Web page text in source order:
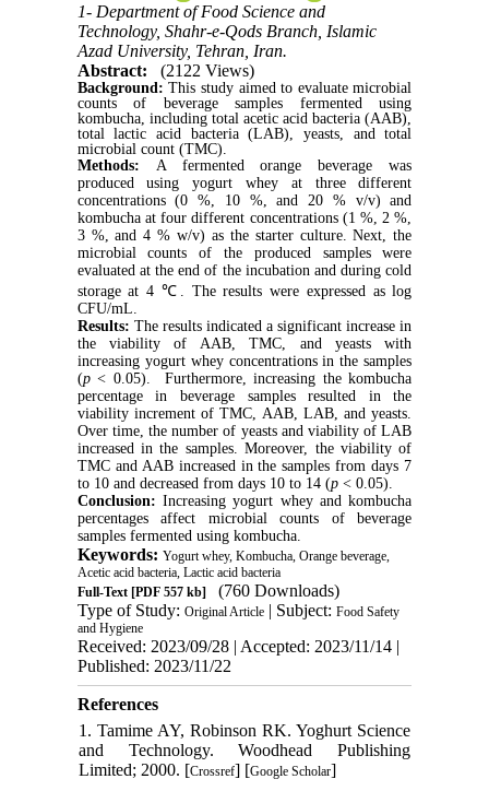
1- Department of Food Science and
Technology, Shahr-e-Qods Branch, Islamic
Azad University, Tehran, Iran.
Abstract:
(2122 Views)
Background:This study aimed to evaluate microbial
counts of beverage samples fermented using
kombucha, including total acetic acid bacteria (AAB),
total lactic acid bacteria (LAB), yeasts, and total
microbial count (TMC).
Methods: A fermented orange beverage was
produced using yogurt whey at three different
concentrations (0 %, 10 %, and 20 % v/v) and
kombucha at four different concentrations (1 %, 2 %,
3 %, and 4 % w/v) as the starter culture. Next, the
microbial counts of the produced samples were
evaluated at the end of the incubation and during cold
storage at 4 ℃. The results were expressed as log
CFU/mL.
Results: The results indicated a significant increase in
the viability of AAB, TMC, and yeasts with
increasing yogurt whey concentrations in the samples
(p< 0.05). Furthermore, increasing the kombucha
percentage in beverage samples resulted in the
viability increment of TMC, AAB, LAB, and yeasts.
Over time, the number of yeasts and viability of LAB
increased in the samples. Moreover, the viability of
TMC and AAB increased in the samples from days 7
to 10 and decreased from days 10 to 14 (p < 0.05).
Conclusion:Increasing yogurt whey and kombucha
percentages affect microbial counts of beverage
samples fermented using kombucha.
Keywords: Yogurt whey, Kombucha, Orange beverage,
Acetic acid bacteria, Lactic acid bacteria
Full-Text[PDF 557 kb]
(760 Downloads)
Type of Study: Original Article| Subject: Food Safety
and Hygiene
Received: 2023/09/28 | Accepted: 2023/11/14 |
Published: 2023/11/22
References
1. Tamime AY, Robinson RK. Yoghurt Science
and Technology. Woodhead Publishing
Limited; 2000. [Crossref] [Google Scholar]